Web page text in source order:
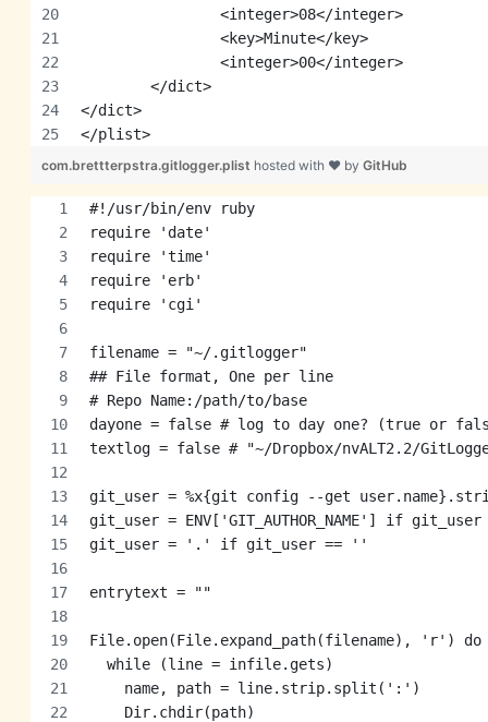
		<integer>08</integer>
		<key>Minute</key>
		<integer>00</integer>
	</dict>
</dict>
</plist>
com.brettterpstra.gitlogger.plist hosted with ❤ by GitHub
#!/usr/bin/env ruby
require 'date'
require 'time'
require 'erb'
require 'cgi'
filename = "~/.gitlogger"
## File format, One per line
# Repo Name:/path/to/base
dayone = false # log to day one? (true or
textlog = false # "~/Dropbox/nvALT2.2/
git_user = %x{git config --get
git_user = ENV['GIT_AUTHOR_NAME'] if
git_user = '.' if git_user == ''
entrytext = ""
File.open(File.expand_path(filename), 'r')
  while (line = infile.gets)
    name, path = line.strip.split(':')
    Dir.chdir(path)